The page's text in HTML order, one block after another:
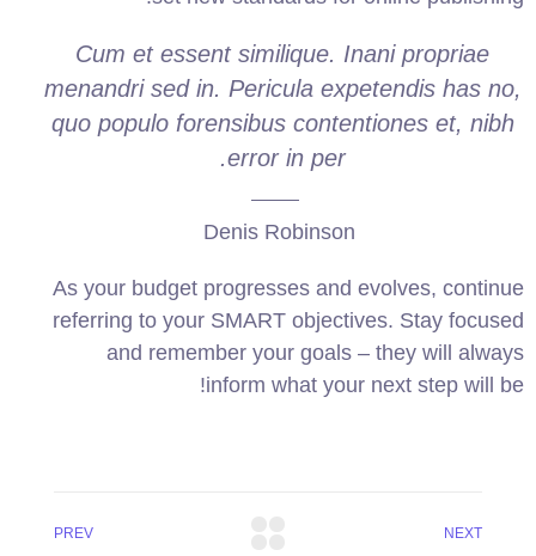
Cum et essent similique. Inani propriae
menandri sed in. Pericula expetendis has no,
quo populo forensibus contentiones et, nibh
error in per.
Denis Robinson
As your budget progresses and evolves, continue
referring to your SMART objectives. Stay focused
and remember your goals – they will always
inform what your next step will be!
PREV NEXT